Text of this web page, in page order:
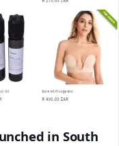
in South